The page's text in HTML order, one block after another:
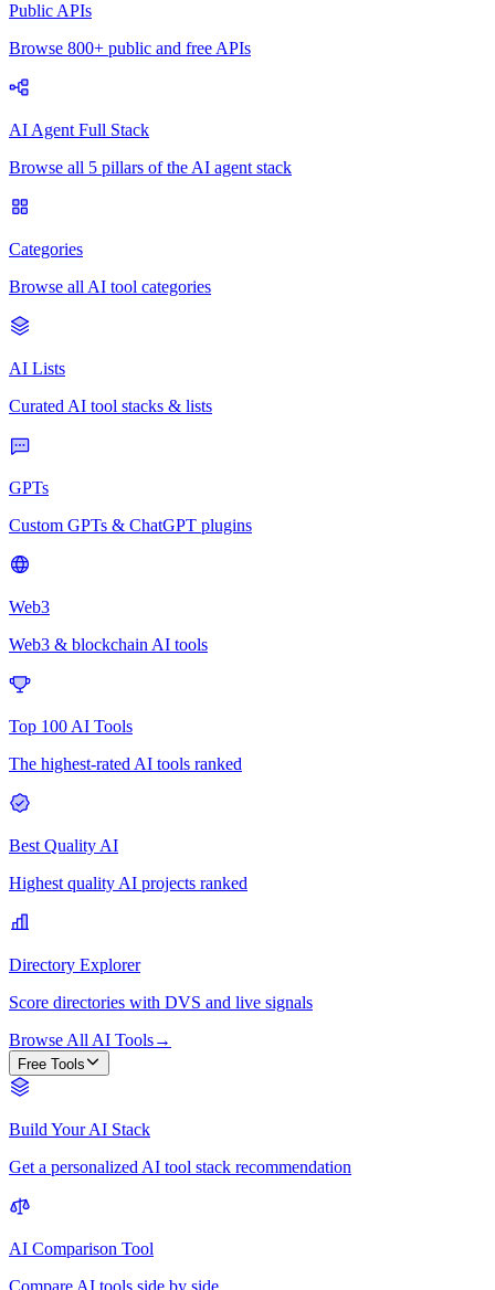
Public APIs
Browse 800+ public and free APIs
AI Agent Full Stack
Browse all 5 pillars of the AI agent stack
Categories
Browse all AI tool categories
AI Lists
Curated AI tool stacks & lists
GPTs
Custom GPTs & ChatGPT plugins
Web3
Web3 & blockchain AI tools
Top 100 AI Tools
The highest-rated AI tools ranked
Best Quality AI
Highest quality AI projects ranked
Directory Explorer
Score directories with DVS and live signals
Browse All AI Tools→
Free Tools
Build Your AI Stack
Get a personalized AI tool stack recommendation
AI Comparison Tool
Compare AI tools side by side